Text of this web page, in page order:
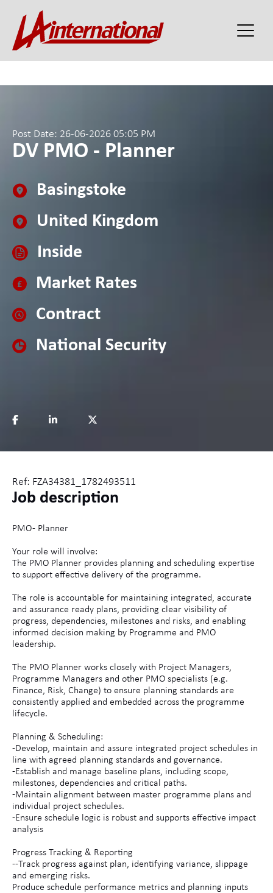
Post Date: 26-06-2026 05:05 PM
DV PMO - Planner
Basingstoke
United Kingdom
Inside
Market Rates
Contract
National Security
Ref: FZA34381_1782493511
Job description
PMO - Planner
Your role will involve:
The PMO Planner provides planning and scheduling expertise
to support effective delivery of the programme.
The role is accountable for maintaining integrated, accurate
and assurance ready plans, providing clear visibility of
progress, dependencies, milestones and risks, and enabling
informed decision making by Programme and PMO
leadership.
The PMO Planner works closely with Project Managers,
Programme Managers and other PMO specialists (e.g.
Finance, Risk, Change) to ensure planning standards are
consistently applied and embedded across the programme
lifecycle.
Planning & Scheduling:
-Develop, maintain and assure integrated project schedules in
line with agreed planning standards and governance.
-Establish and manage baseline plans, including scope,
milestones, dependencies and critical paths.
-Maintain alignment between master programme plans and
individual project schedules.
-Ensure schedule logic is robust and supports effective impact
analysis
Progress Tracking & Reporting
--Track progress against plan, identifying variance, slippage
and emerging risks.
Produce schedule performance metrics and planning inputs